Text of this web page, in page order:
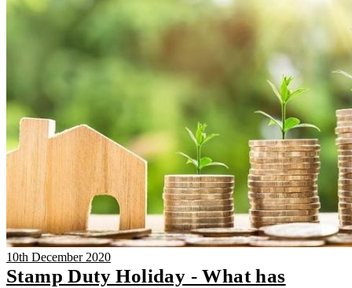
10th December 2020
Stamp Duty Holiday - What has